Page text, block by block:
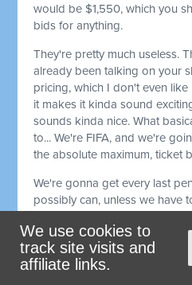
would be $1,550, which you
bids for anything.
They're pretty much useless.
already been talking on your
pricing, which I don't even
it makes it kinda sound
sounds kinda nice. What
to... We're FIFA, and we're
the absolute maximum, ticket
We're gonna get every last
possibly can, unless we have
you're gonna get a good
get a rideshare car, and it's,
price is much higher, or it's
We use cookies to
track site visits and
affiliate links.